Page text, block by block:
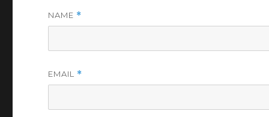
NAME *
EMAIL *